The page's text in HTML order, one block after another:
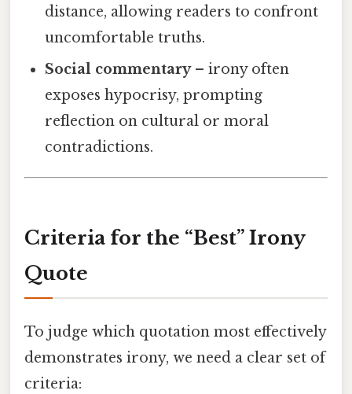
distance, allowing readers to confront
uncomfortable truths.
Social commentary– irony often
exposes hypocrisy, prompting
reflection on cultural or moral
contradictions.
Criteria for the “Best” Irony
Quote
To judge which quotation most effectively
demonstrates irony, we need a clear set of
criteria: